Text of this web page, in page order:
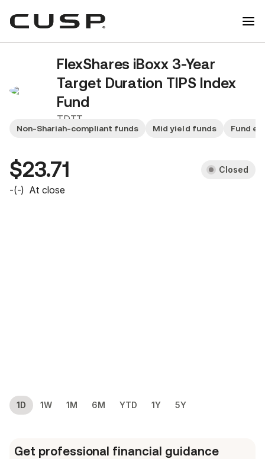
FlexShares iBoxx 3-Year
Target Duration TIPS Index
Fund
TDTT
Non-Shariah-compliant funds Mid yield funds Fund
$23.71 Closed
-(-) At close
1D 1W 1M 6M YTD 1Y 5Y
Get professional financial guidance